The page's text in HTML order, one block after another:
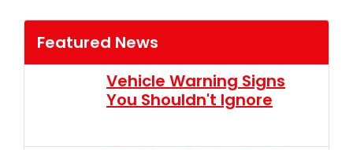
Featured News
Vehicle Warning Signs
You Shouldn't Ignore